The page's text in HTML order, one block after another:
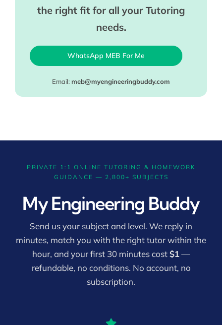
the right fit for all your Tutoring
needs.
WhatsApp MEB For Me
Email: meb@myengineeringbuddy.com
PRIVATE 1:1 ONLINE TUTORING & HOMEWORK
GUIDANCE — 2,800+ SUBJECTS
My Engineering Buddy
Send us your subject and level. We reply in
minutes, match you with the right tutor within the
hour, and your first 30 minutes cost$1—
refundable, no conditions. No account, no
subscription.